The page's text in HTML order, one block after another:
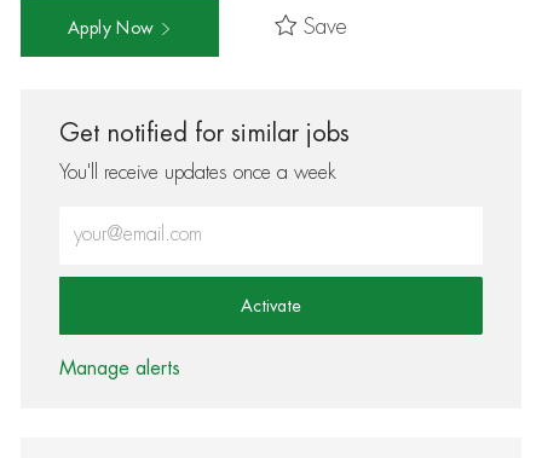
Apply Now Save
Get notified for similar jobs
You'll receive updates once a week
Activate
Manage alerts